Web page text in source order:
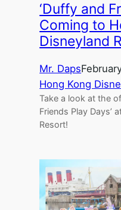
‘Duffy and
Coming to
Disneyland
Mr. Daps
Hong Kong
Take a look at the
Friends Play Days’
Resort!